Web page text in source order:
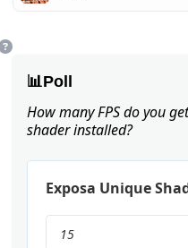
📊Poll
How many FPS do you
shader installed?
Exposa Unique
15